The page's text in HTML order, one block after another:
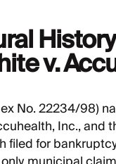
v.
No. 22234/98)
Inc., and
filed for